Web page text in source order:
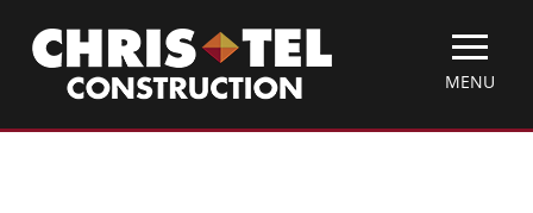
main
Christel
Construction
TOGGLE
MENU
MENU